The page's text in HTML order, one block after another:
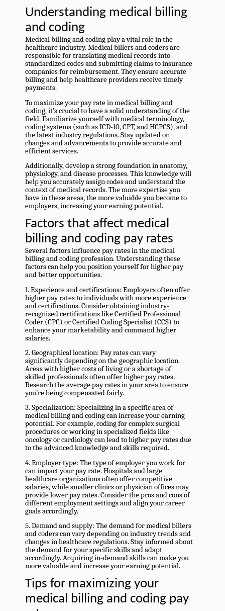
Understanding medical billing
and coding
Medical billing and coding play a vital role in the
healthcare industry. Medical billers and coders are
responsible for translating medical records into
standardized codes and submitting claims to insurance
companies for reimbursement. They ensure accurate
billing and help healthcare providers receive timely
payments.
To maximize your pay rate in medical billing and
coding, it’s crucial to have a solid understanding of the
field. Familiarize yourself with medical terminology,
coding systems (such as ICD-10, CPT, and HCPCS), and
the latest industry regulations. Stay updated on
changes and advancements to provide accurate and
efficient services.
Additionally, develop a strong foundation in anatomy,
physiology, and disease processes. This knowledge will
help you accurately assign codes and understand the
context of medical records. The more expertise you
have in these areas, the more valuable you become to
employers, increasing your earning potential.
Factors that affect medical
billing and coding pay rates
Several factors influence pay rates in the medical
billing and coding profession. Understanding these
factors can help you position yourself for higher pay
and better opportunities.
1. Experience and certifications: Employers often offer
higher pay rates to individuals with more experience
and certifications. Consider obtaining industry-
recognized certifications like Certified Professional
Coder (CPC) or Certified Coding Specialist (CCS) to
enhance your marketability and command higher
salaries.
2. Geographical location: Pay rates can vary
significantly depending on the geographic location.
Areas with higher costs of living or a shortage of
skilled professionals often offer higher pay rates.
Research the average pay rates in your area to ensure
you’re being compensated fairly.
3. Specialization: Specializing in a specific area of
medical billing and coding can increase your earning
potential. For example, coding for complex surgical
procedures or working in specialized fields like
oncology or cardiology can lead to higher pay rates due
to the advanced knowledge and skills required.
4. Employer type: The type of employer you work for
can impact your pay rate. Hospitals and large
healthcare organizations often offer competitive
salaries, while smaller clinics or physician offices may
provide lower pay rates. Consider the pros and cons of
different employment settings and align your career
goals accordingly.
5. Demand and supply: The demand for medical billers
and coders can vary depending on industry trends and
changes in healthcare regulations. Stay informed about
the demand for your specific skills and adapt
accordingly. Acquiring in-demand skills can make you
more valuable and increase your earning potential.
Tips for maximizing your
medical billing and coding pay